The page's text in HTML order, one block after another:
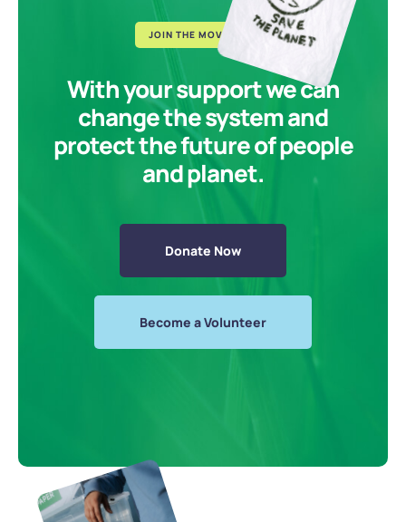
JOIN THE MOVEMENT
With your support we can
change the system and
protect the future of people
and planet.
Donate Now
Become a Volunteer